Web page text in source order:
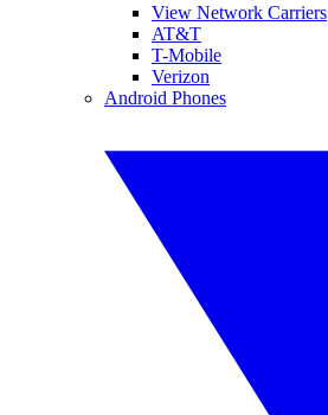
View Network Carriers
AT&T
T-Mobile
Verizon
Android Phones